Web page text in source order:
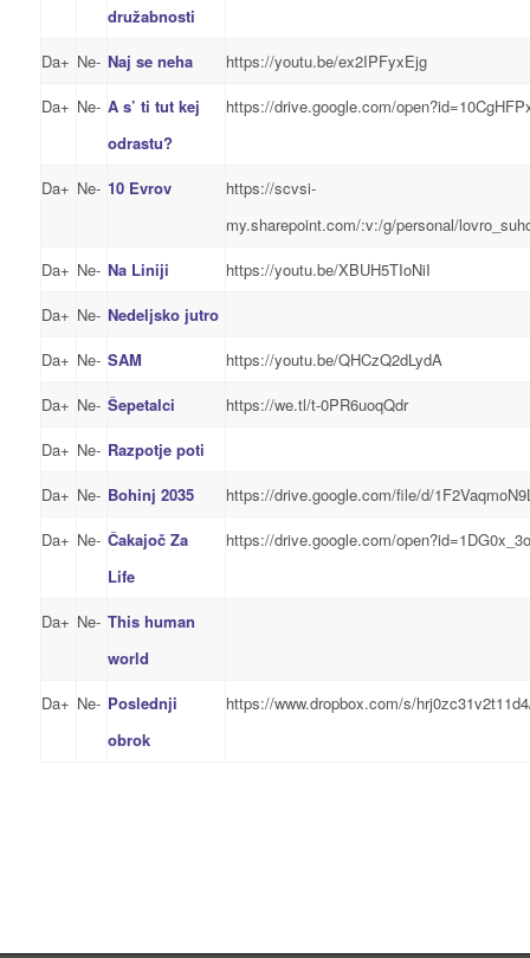
družabnosti
Da+ Ne- Naj se neha
https://youtu.be/ex2IPFyxEjg
Da+ Ne- A s’ ti tut kej
odrastu?
https://drive.google.com/
Da+ Ne- 10 Evrov
https://scvsi-
my.sharepoint.com/:v:/g/personal/
Da+ Ne- Na Liniji
https://youtu.be/XBUH5TIoNiI
Da+ Ne- Nedeljsko jutro
Da+ Ne- SAM
https://youtu.be/QHCzQ2dLydA
Da+ Ne- Šepetalci
https://we.tl/t-0PR6uoqQdr
Da+ Ne- Razpotje poti
Da+ Ne- Bohinj 2035
https://drive.google.com/file/d/
Da+ Ne- Čakajoč Za
Life
https://drive.google.com/
Da+ Ne- This human
world
Da+ Ne- Poslednji
obrok
https://www.dropbox.com/s/